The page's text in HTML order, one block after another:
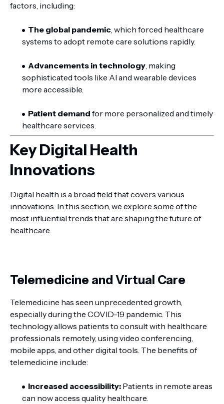
factors, including:
The global pandemic, which forced healthcare
systems to adopt remote care solutions rapidly.
Advancements in technology, making
sophisticated tools like AI and wearable devices
more accessible.
Patient demand for more personalized and timely
healthcare services.
Key Digital Health
Innovations
Digital health is a broad field that covers various
innovations. In this section, we explore some of the
most influential trends that are shaping the future of
healthcare.
Telemedicine and Virtual Care
Telemedicine has seen unprecedented growth,
especially during the COVID-19 pandemic. This
technology allows patients to consult with healthcare
professionals remotely, using video conferencing,
mobile apps, and other digital tools. The benefits of
telemedicine include:
Increased accessibility: Patients in remote areas
can now access quality healthcare.